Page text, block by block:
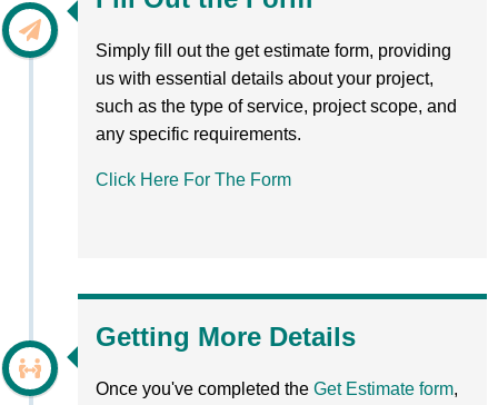
Simply fill out the get estimate form, providing
us with essential details about your project,
such as the type of service, project scope, and
any specific requirements.
Click Here For The Form
Getting More Details
Once you've completed the Get Estimate form,